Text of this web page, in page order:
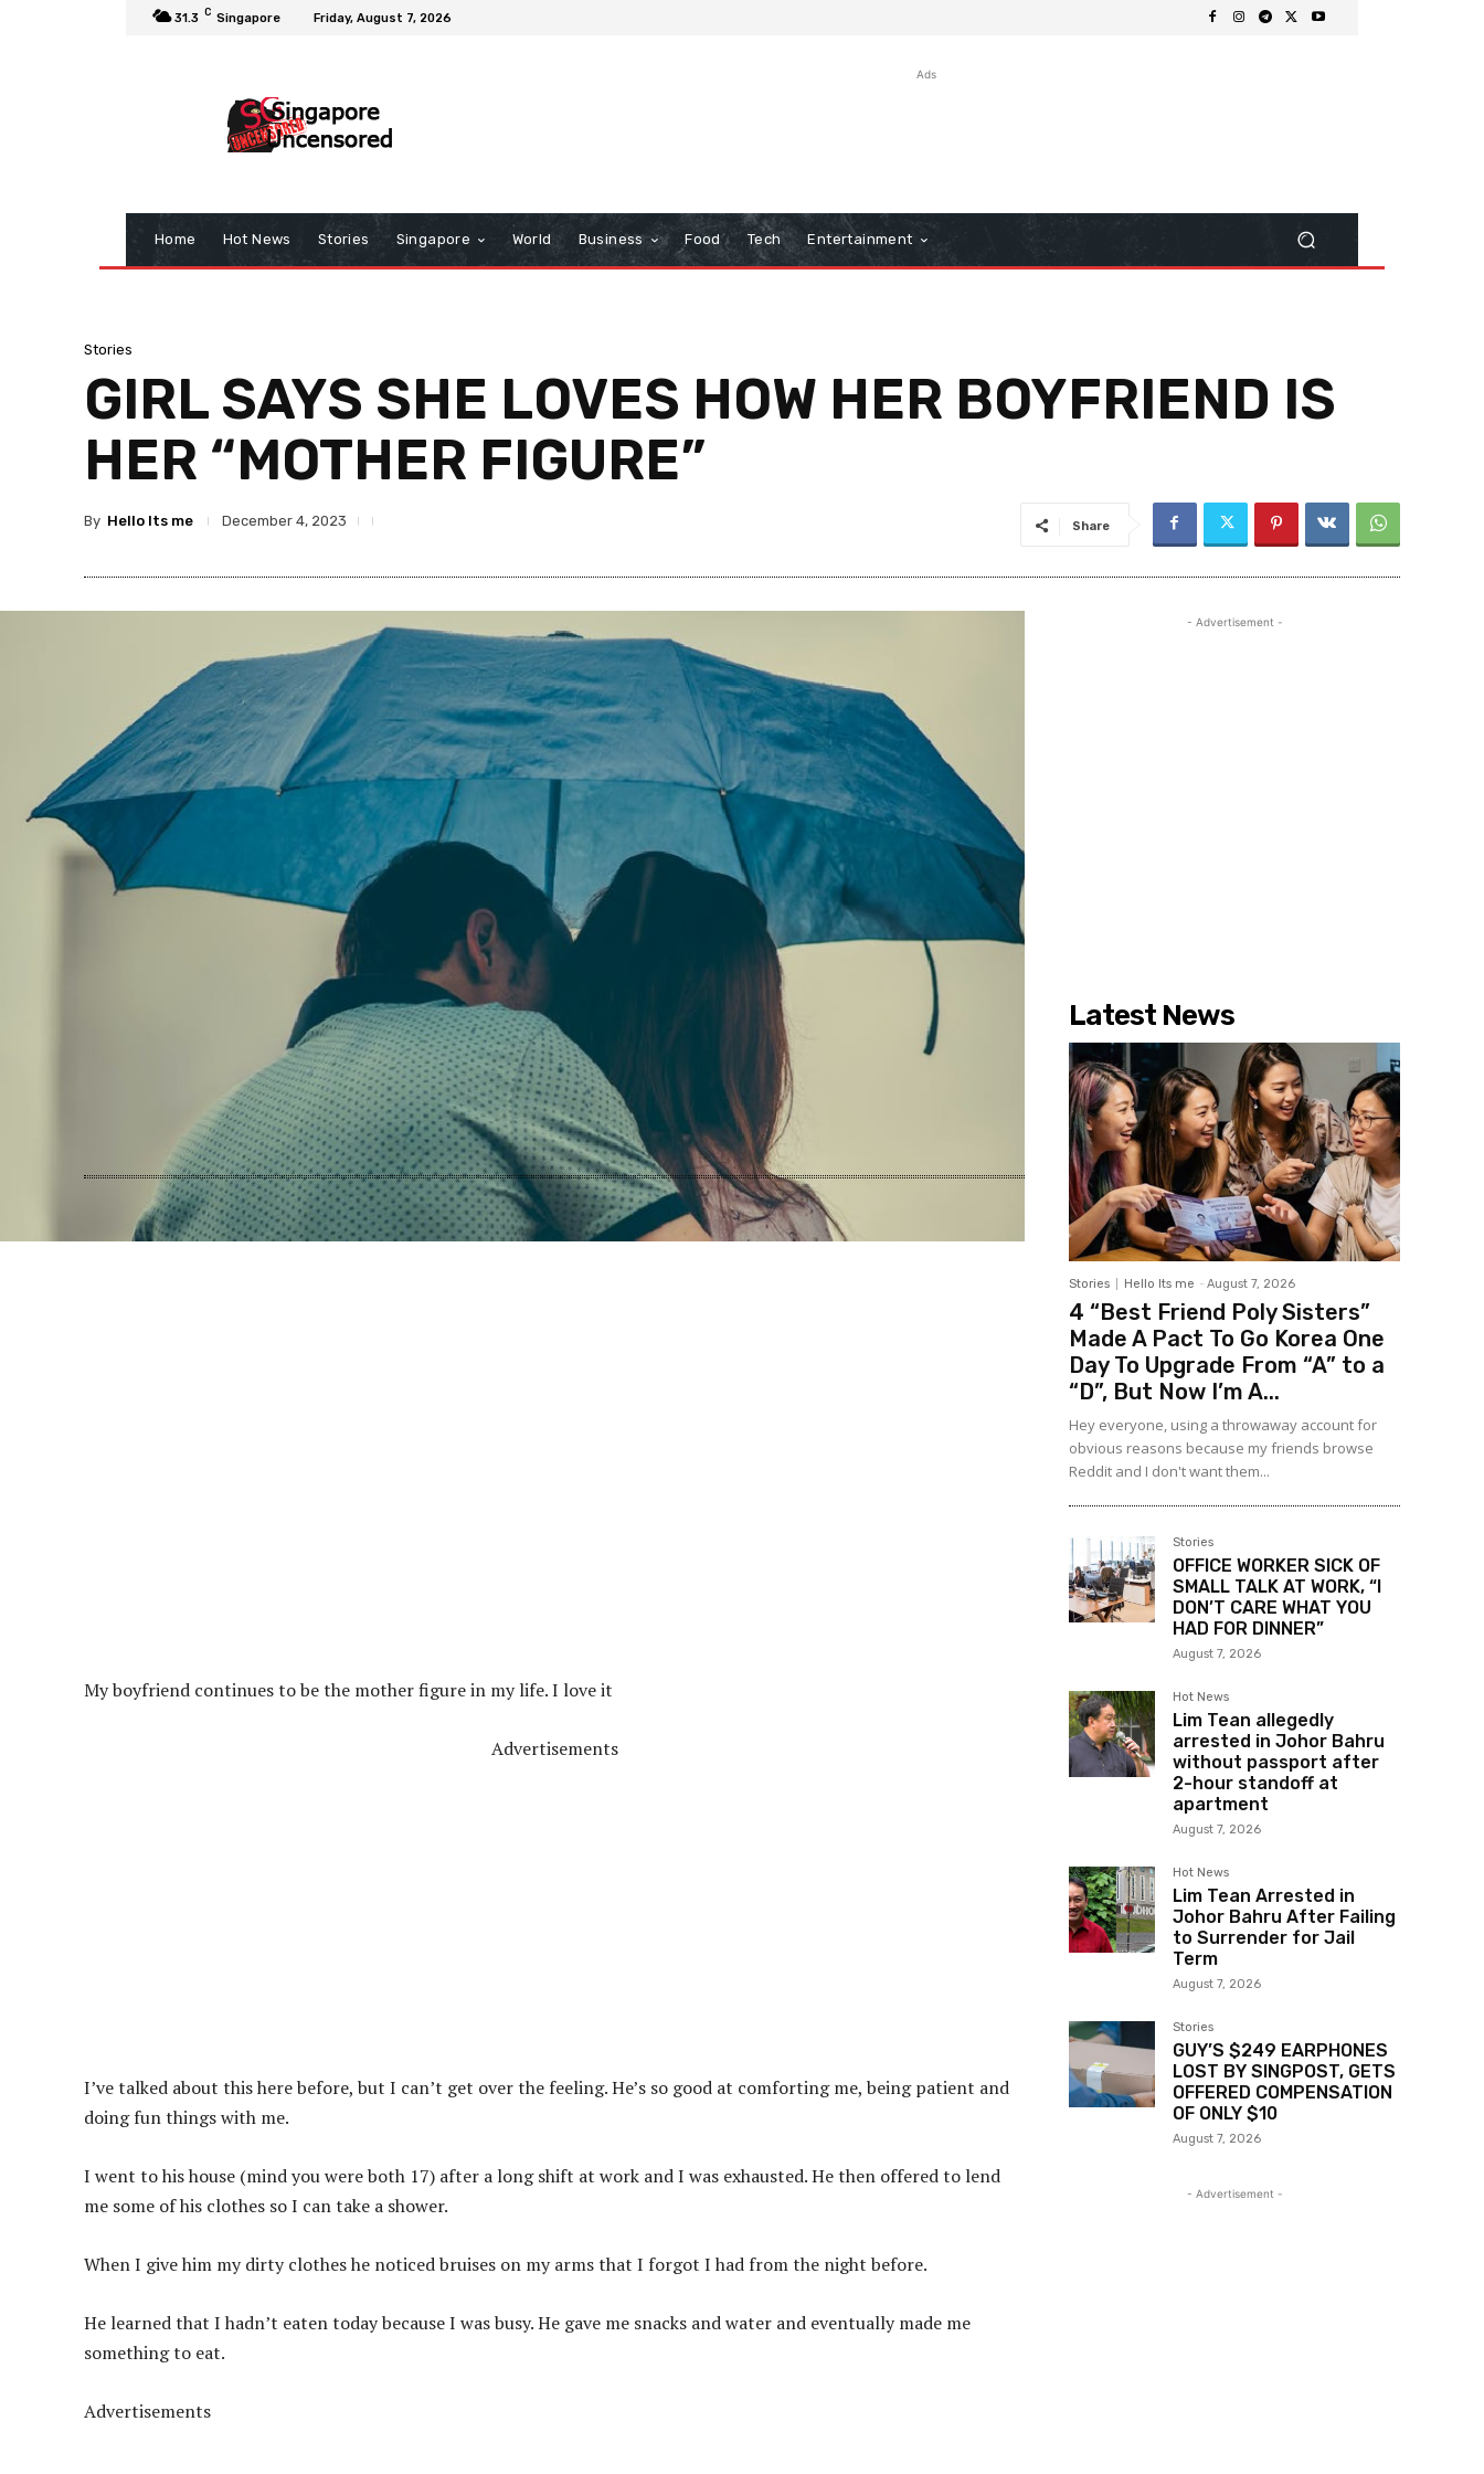
31.3 C Singapore Friday, August 7, 2026
Ads
Home Hot News Stories Singapore World Business Food Tech Entertainment
Stories
GIRL SAYS SHE LOVES HOW HER BOYFRIEND IS
HER “MOTHER FIGURE”
By Hello Its me December 4, 2023 Share
My boyfriend continues to be the mother figure in my life. I love it
Advertisements
I’ve talked about this here before, but I can’t get over the feeling. He’s so good at comforting me, being patient and
doing fun things with me.
I went to his house (mind you were both 17) after a long shift at work and I was exhausted. He then offered to lend
me some of his clothes so I can take a shower.
When I give him my dirty clothes he noticed bruises on my arms that I forgot I had from the night before.
He learned that I hadn’t eaten today because I was busy. He gave me snacks and water and eventually made me
something to eat.
Advertisements
- Advertisement -
Latest News
Stories Hello Its me - August 7, 2026
4 “Best Friend Poly Sisters”
Made A Pact To Go Korea One
Day To Upgrade From “A” to a
“D”, But Now I’m A...
Hey everyone, using a throwaway account for
obvious reasons because my friends browse
Reddit and I don't want them...
Stories
OFFICE WORKER SICK OF
SMALL TALK AT WORK, “I
DON’T CARE WHAT YOU
HAD FOR DINNER”
August 7, 2026
Hot News
Lim Tean allegedly
arrested in Johor Bahru
without passport after
2-hour standoff at
apartment
August 7, 2026
Hot News
Lim Tean Arrested in
Johor Bahru After Failing
to Surrender for Jail
Term
August 7, 2026
Stories
GUY’S $249 EARPHONES
LOST BY SINGPOST, GETS
OFFERED COMPENSATION
OF ONLY $10
August 7, 2026
- Advertisement -